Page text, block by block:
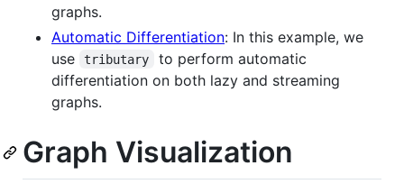
graphs.
Automatic Differentiation: In this example, we
use
tributary
to perform automatic
differentiation on both lazy and streaming
graphs.
Graph Visualization